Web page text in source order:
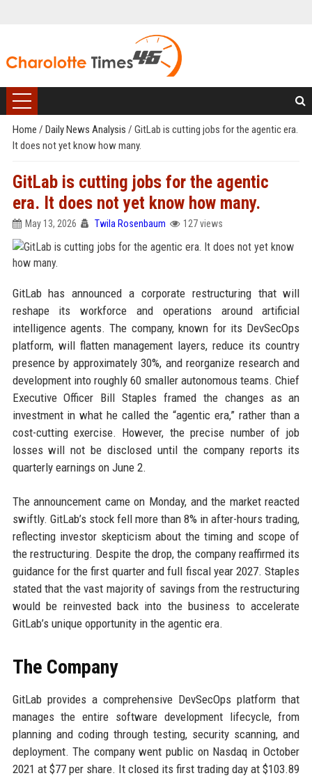
Home / Daily News Analysis / GitLab is cutting jobs for the agentic era.
It does not yet know how many.
GitLab is cutting jobs for the agentic
era. It does not yet know how many.
May 13, 2026 Twila Rosenbaum 127 views
GitLab has announced a corporate restructuring that will
reshape its workforce and operations around artificial
intelligence agents. The company, known for its DevSecOps
platform, will flatten management layers, reduce its country
presence by approximately 30%, and reorganize research and
development into roughly 60 smaller autonomous teams. Chief
Executive Officer Bill Staples framed the changes as an
investment in what he called the “agentic era,” rather than a
cost-cutting exercise. However, the precise number of job
losses will not be disclosed until the company reports its
quarterly earnings on June 2.
The announcement came on Monday, and the market reacted
swiftly. GitLab’s stock fell more than 8% in after-hours trading,
reflecting investor skepticism about the timing and scope of
the restructuring. Despite the drop, the company reaffirmed its
guidance for the first quarter and full fiscal year 2027. Staples
stated that the vast majority of savings from the restructuring
would be reinvested back into the business to accelerate
GitLab’s unique opportunity in the agentic era.
The Company
GitLab provides a comprehensive DevSecOps platform that
manages the entire software development lifecycle, from
planning and coding through testing, security scanning, and
deployment. The company went public on Nasdaq in October
2021 at $77 per share. It closed its first trading day at $103.89